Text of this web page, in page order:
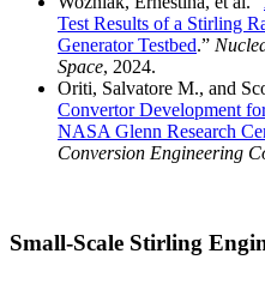
Test Results of a Stirling
Generator Testbed.”
Space, 2024.
Oriti, Salvatore M., and
Convertor Development
NASA Glenn Research
Conversion Engineering
Small-Scale Stirling